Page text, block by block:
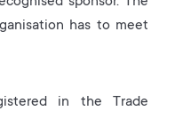
has to meet
in the Trade